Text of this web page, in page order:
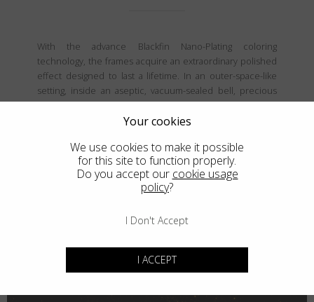
With the advance Blackfin Nano-Plating coloring
technology, the frames acquire an extraordinary polished
effect designed to last a lifetime. In an outer-space-like
setting, inside an aseptic, vacuum-sealed bell, precious
and fine metals are vaporized and then deposited, atom
by atom, onto the frames' surface, creating a coating that is
that never goes unnoticed.
Your cookies
We use cookies to make it possible
for this site to function properly.
Do you accept our cookie usage
policy?
I Don't Accept
I ACCEPT